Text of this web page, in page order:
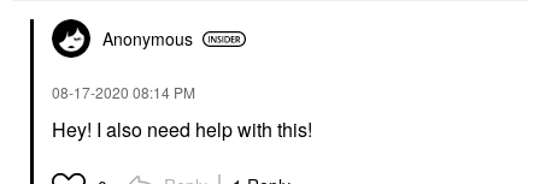
Anonymous
‎08-17-2020 08:14 PM
Hey! I also need help with this!